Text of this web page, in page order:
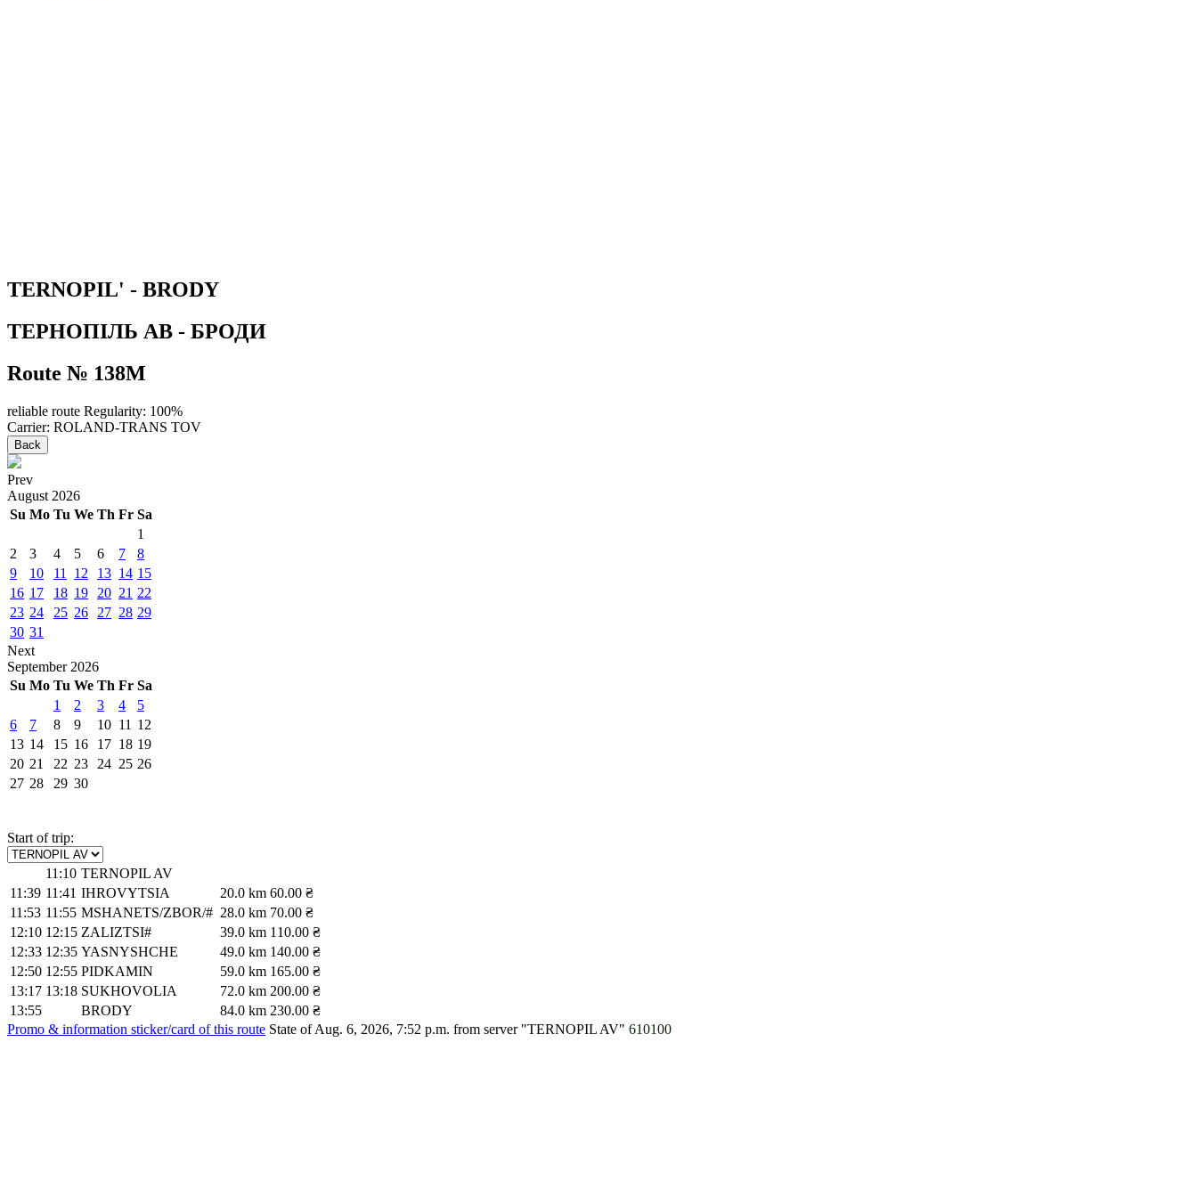
TERNOPIL' - BRODY
ТЕРНОПІЛЬ АВ - БРОДИ
Route № 138М
reliable route Regularity: 100%
Carrier: ROLAND-TRANS TOV
Back
Prev
August 2026
Su Mo Tu We Th Fr Sa
1
2
3 4 5 6 7
8
9
10 11 12 13 14 15
16 17 18 19 20 21 22
23 24 25 26 27 28 29
30 31
Next
September 2026
Su Mo Tu We Th Fr Sa
1
2 3 4
5
6
7 8 9 10 11 12
13 14 15 16 17 18 19
20 21 22 23 24 25 26
27 28 29 30
Start of trip:
11:10 TERNOPIL AV
11:39 11:41 IHROVYTSIA 20.0 km 60.00 ₴
11:53 11:55 MSHANETS/ZBOR/# 28.0 km 70.00 ₴
12:10 12:15 ZALIZTSI# 39.0 km 110.00 ₴
12:33 12:35 YASNYSHCHE 49.0 km 140.00 ₴
12:50 12:55 PIDKAMIN 59.0 km 165.00 ₴
13:17 13:18 SUKHOVOLIA 72.0 km 200.00 ₴
13:55
BRODY 84.0 km 230.00 ₴
Promo & information sticker/card of this route State of Aug. 6, 2026, 7:52 p.m. from server "TERNOPIL AV" 610100